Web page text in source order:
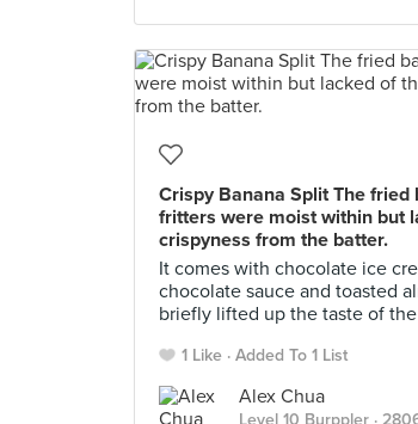
Crispy Banana Split The fried
fritters were moist within but
crispyness from the batter.
It comes with chocolate ice
chocolate sauce and toasted
briefly lifted up the taste of
1 Like Added To 1 List
Alex Chua
Level 10 Burppler ·